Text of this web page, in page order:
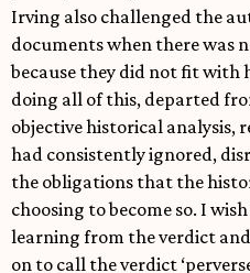
Irving also challenged the
documents when there was
because they did not fit with
doing all of this, departed
objective historical analysis,
had consistently ignored,
the obligations that the
choosing to become so. I
learning from the verdict
on to call the verdict